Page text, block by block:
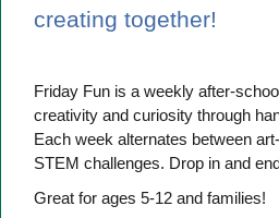
creating together!
Friday Fun is a weekly after-
creativity and curiosity through
Each week alternates between
STEM challenges. Drop in and
Great for ages 5-12 and families!